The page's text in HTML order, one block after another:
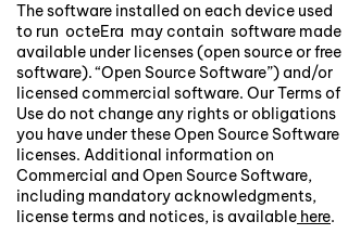
The software installed on each device used
to run octeEra may contain software made
available under licenses (open source or free
software). “Open Source Software”) and/or
licensed commercial software. Our Terms of
Use do not change any rights or obligations
you have under these Open Source Software
licenses. Additional information on
Commercial and Open Source Software,
including mandatory acknowledgments,
license terms and notices, is available here.